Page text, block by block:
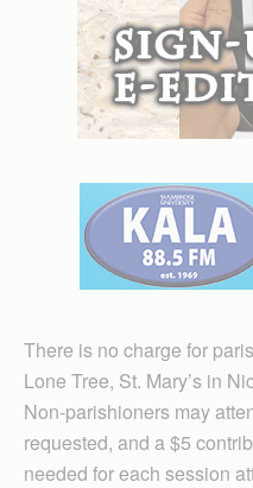
There is no charge for
Lone Tree, St. Mary’s in
Non-parishioners may
requested, and a $5
needed for each session